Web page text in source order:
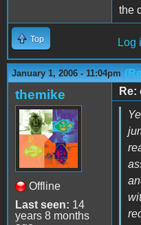
the
Top Log
January 1, 2006 - 11:04pm
themike
Offline
Last seen: 14
years 8 months
Re: